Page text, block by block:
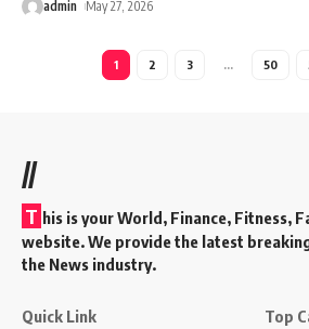
admin May 27, 2026
1 2 3 … 50
//
T his is your World, Finance, Fitness,
website. We provide the latest
the News industry.
Quick Link Top